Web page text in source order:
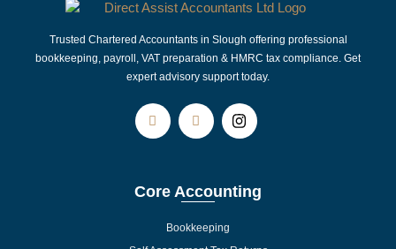
Trusted Chartered Accountants in Slough offering professional
bookkeeping, payroll, VAT preparation & HMRC tax compliance. Get
expert advisory support today.
Core Accounting
Bookkeeping